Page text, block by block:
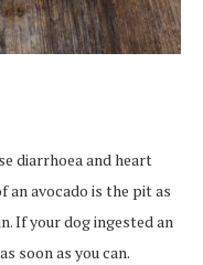
diarrhoea and heart
an avocado is the pit as
If your dog ingested an
soon as you can.